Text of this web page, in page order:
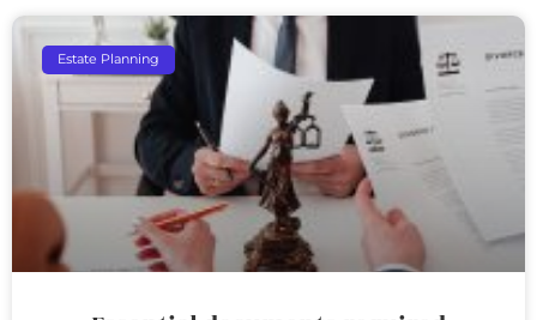
Estate Planning